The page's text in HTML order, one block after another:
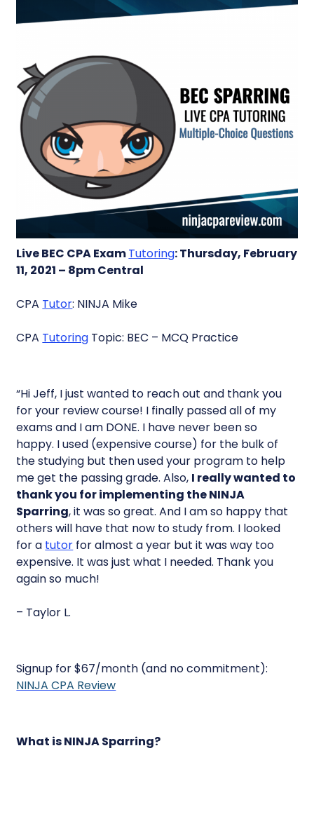
Live BEC CPA ExamTutoring: Thursday, February
11, 2021 – 8pm Central
CPA Tutor: NINJA Mike
CPA Tutoring Topic: BEC – MCQ Practice
“Hi Jeff, I just wanted to reach out and thank you
for your review course! I finally passed all of my
exams and I am DONE. I have never been so
happy. I used (expensive course) for the bulk of
the studying but then used your program to help
me get the passing grade. Also, I really wanted to
thank you for implementing the NINJA
Sparring, it was so great. And I am so happy that
others will have that now to study from. I looked
for a tutor for almost a year but it was way too
expensive. It was just what I needed. Thank you
again so much!
– Taylor L.
Signup for $67/month (and no commitment):
NINJA CPA Review
What is NINJA Sparring?